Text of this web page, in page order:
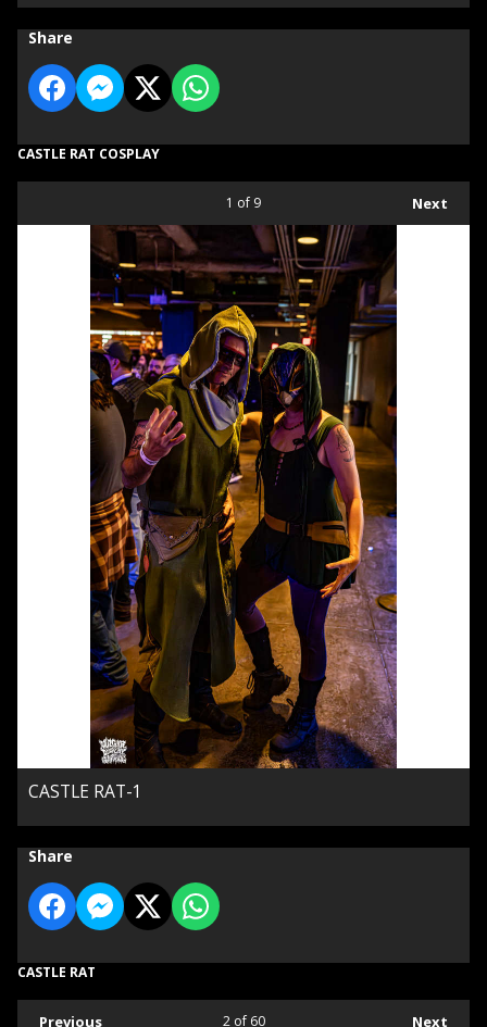
Share
CASTLE RAT COSPLAY
Next
1 of 9
CASTLE RAT-1
Share
CASTLE RAT
Previous Next
2of 60